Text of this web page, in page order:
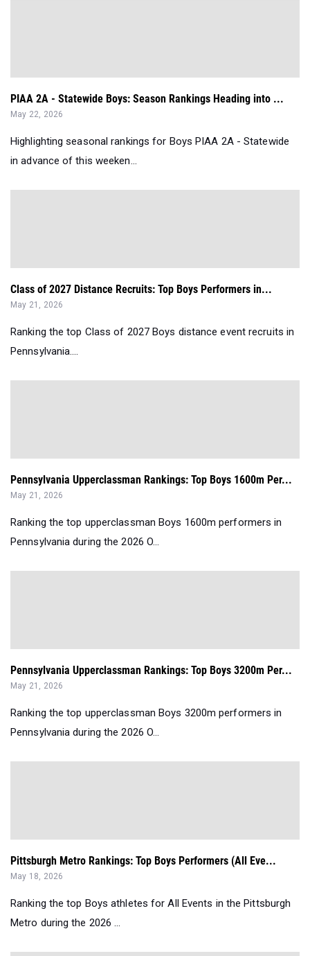
PIAA 2A - Statewide Boys: Season Rankings Heading into ...
May 22, 2026
Highlighting seasonal rankings for Boys PIAA 2A - Statewide
in advance of this weeken...
Class of 2027 Distance Recruits: Top Boys Performers in...
May 21, 2026
Ranking the top Class of 2027 Boys distance event recruits in
Pennsylvania....
Pennsylvania Upperclassman Rankings: Top Boys 1600m Per...
May 21, 2026
Ranking the top upperclassman Boys 1600m performers in
Pennsylvania during the 2026 O...
Pennsylvania Upperclassman Rankings: Top Boys 3200m Per...
May 21, 2026
Ranking the top upperclassman Boys 3200m performers in
Pennsylvania during the 2026 O...
Pittsburgh Metro Rankings: Top Boys Performers (All Eve...
May 18, 2026
Ranking the top Boys athletes for All Events in the Pittsburgh
Metro during the 2026 ...